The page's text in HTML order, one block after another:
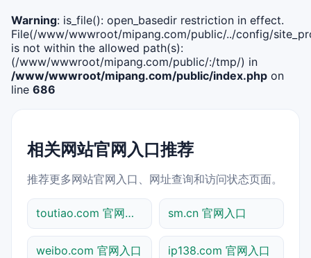
Warning: is_file(): open_basedir restriction in effect.
File(/www/wwwroot/mipang.com/public/../config/
is not within the allowed path(s):
(/www/wwwroot/mipang.com/public/:/tmp/) in
/www/wwwroot/mipang.com/public/index.php on
line 686
相关网站官网入口推荐
推荐更多网站官网入口、网址查询和访问状态页面。
toutiao.com 官网入口 sm.cn 官网入口
weibo.com 官网入口 ip138.com 官网入口